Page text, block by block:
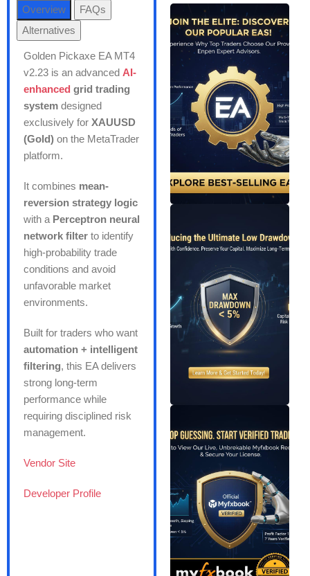
Overview
FAQs
Alternatives
Golden Pickaxe EA MT4
v2.23 is an advanced AI-
enhanced grid trading
system designed
exclusively for XAUUSD
(Gold) on the MetaTrader
platform.
It combines mean-
reversion strategy logic
with a Perceptron neural
network filter to identify
high-probability trade
conditions and avoid
unfavorable market
environments.
Built for traders who want
automation + intelligent
filtering, this EA delivers
strong long-term
performance while
requiring disciplined risk
management.
Vendor Site
Developer Profile